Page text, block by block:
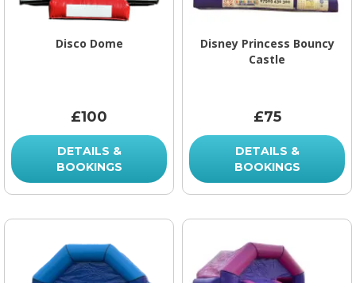
Disco Dome
£100
DETAILS &
BOOKINGS
Disney Princess Bouncy
Castle
£75
DETAILS &
BOOKINGS